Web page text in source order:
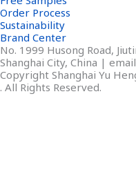
Order Process
Sustainability
Brand Center
No. 1999 Husong Road,
Shanghai City, China |
Copyright Shanghai Yu
. All Rights Reserved.